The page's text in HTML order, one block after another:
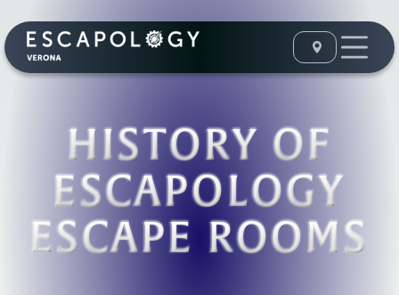
HISTORY OF
ESCAPOLOGY
ESCAPE ROOMS